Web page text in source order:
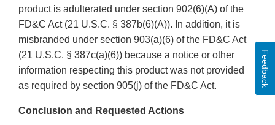
product is adulterated under section 902(6)(A) of the
FD&C Act (21 U.S.C. § 387b(6)(A)). In addition, it is
misbranded under section 903(a)(6) of the FD&C Act
(21 U.S.C. § 387c(a)(6)) because a notice or other
information respecting this product was not provided
as required by section 905(j) of the FD&C Act.
Conclusion and Requested Actions
Feedback